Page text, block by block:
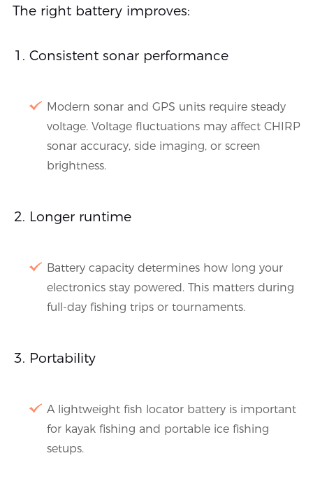
The right battery improves:
Consistent sonar performance
Modern sonar and GPS units require steady
voltage. Voltage fluctuations may affect CHIRP
sonar accuracy, side imaging, or screen
brightness.
Longer runtime
Battery capacity determines how long your
electronics stay powered. This matters during
full-day fishing trips or tournaments.
Portability
A lightweight fish locator battery is important
for kayak fishing and portable ice fishing
setups.